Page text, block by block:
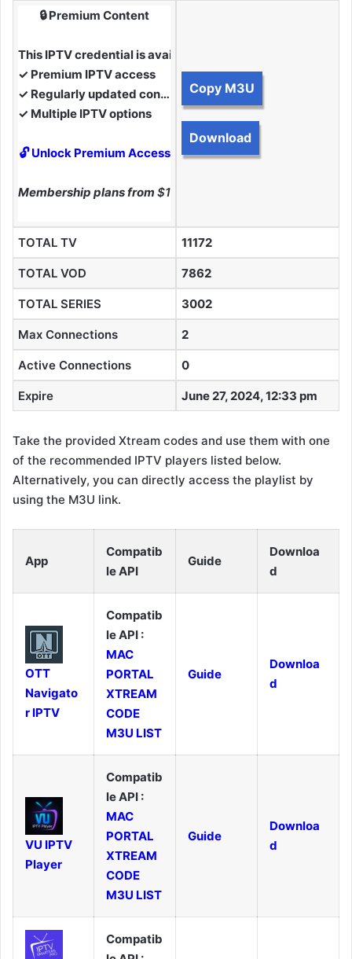
🔒 Premium Content
This IPTV credential is available to Premium Members.
✓ Premium IPTV access
✓ Regularly updated content
✓ Multiple IPTV options
🔓 Unlock Premium Access
Membership plans from $10
Copy M3U
Download
TOTAL TV 11172
TOTAL VOD 7862
TOTAL SERIES 3002
Max Connections 2
Active Connections 0
Expire June 27, 2024, 12:33 pm
Take the provided Xtream codes and use them with one
of the recommended IPTV players listed below.
Alternatively, you can directly access the playlist by
using the M3U link.
App
Compatib
le API
Guide
Downloa
d
OTT
Navigato
r IPTV
Compatib
le API :
MAC
PORTAL
XTREAM
CODE
M3U LIST
Guide
Downloa
d
VU IPTV
Player
Compatib
le API :
MAC
PORTAL
XTREAM
CODE
M3U LIST
Guide
Downloa
d
Compatib